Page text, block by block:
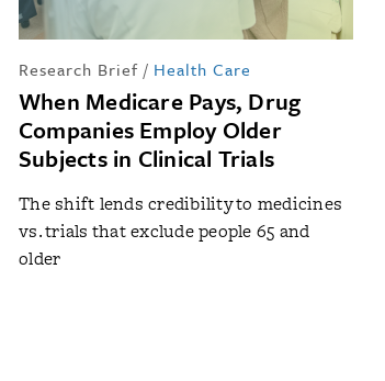
Research Brief / Health Care
When Medicare Pays, Drug
Companies Employ Older
Subjects in Clinical Trials
The shift lends credibility to medicines
vs. trials that exclude people 65 and
older